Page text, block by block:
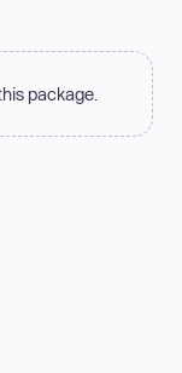
package.